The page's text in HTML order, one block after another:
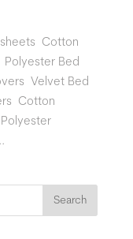
Cotton
Bed
Velvet Bed
Cotton